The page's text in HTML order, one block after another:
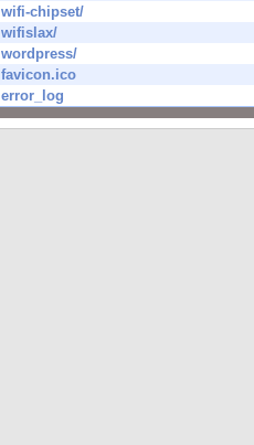
wifi-chipset/
wifislax/
wordpress/
favicon.ico
error_log